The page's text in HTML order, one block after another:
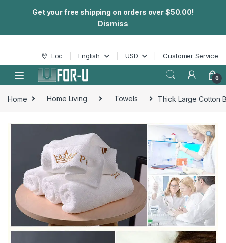
Get your free shipping on orders over $50.00!
Dismiss
Skip to navigation
Skip to content Loc English USD Customer Service
0
Home Home Living Towels Thick Large Cotton